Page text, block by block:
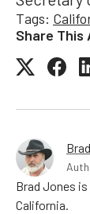
Tags:
Share This
Brad Jones
California.